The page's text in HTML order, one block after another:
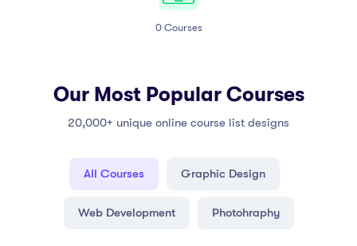
0Courses
Our Most Popular Courses
20,000+ unique online course list designs
All Courses Graphic Design
Web Development Photohraphy